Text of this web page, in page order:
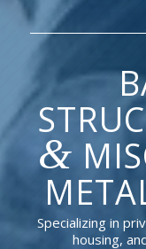
&
Specializing in
housing,